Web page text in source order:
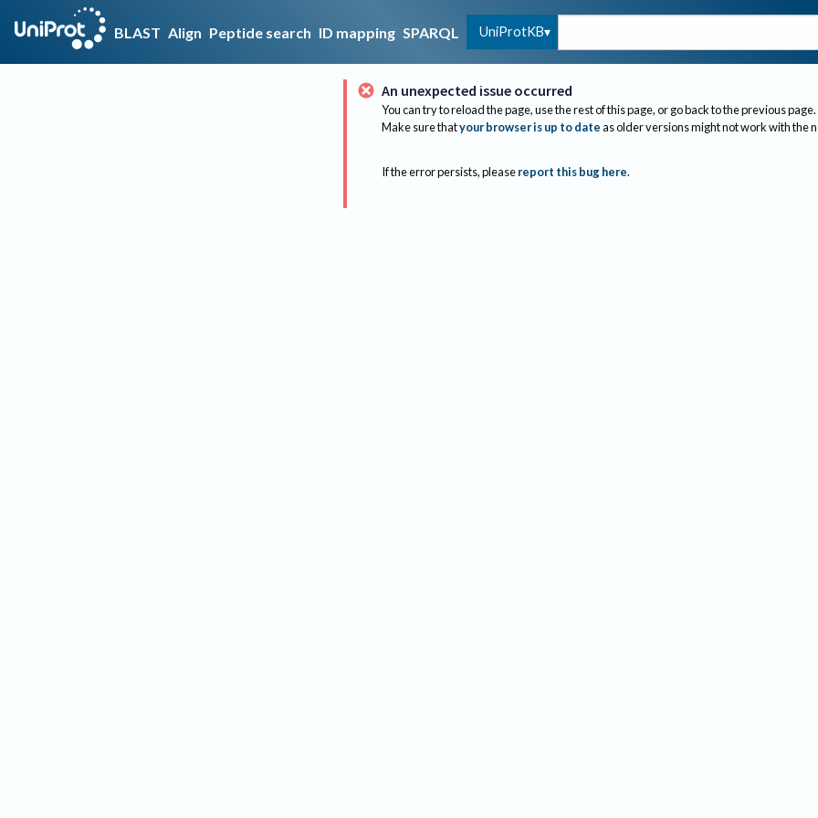
BLAST Align Peptide search ID mapping SPARQL UniProtKB
An unexpected issue occurred
You can try to reload the page, use the rest of this page, or go back to the previous page.
Make sure thatyour browser is up to dateas older versions might not work with the
If the error persists, please report this bug here.